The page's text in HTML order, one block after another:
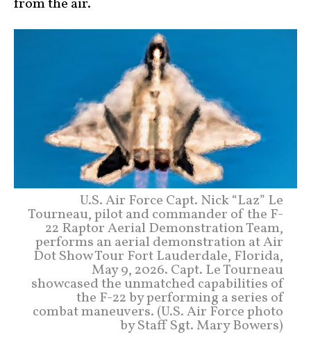
from the air.
U.S. Air Force Capt. Nick “Laz” Le
Tourneau, pilot and commander of the F-
22 Raptor Aerial Demonstration Team,
performs an aerial demonstration at Air
Dot Show Tour Fort Lauderdale, Florida,
May 9, 2026. Capt. Le Tourneau
showcased the unmatched capabilities of
the F-22 by performing a series of
combat maneuvers. (U.S. Air Force photo
by Staff Sgt. Mary Bowers)